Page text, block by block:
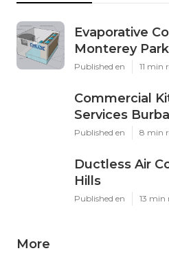
Evaporative
Monterey Park
Published en 11 min
Commercial
Services
Published en 8 min
Ductless Air
Hills
Published en 13 min
More